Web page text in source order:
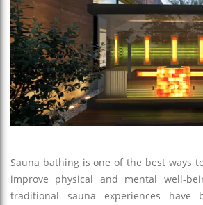
Architectural Glass Solution
BESPOKE MIRROR GLASS SAUNA
Sauna bathing is one of the best ways
improve physical and mental well-
traditional sauna experiences have